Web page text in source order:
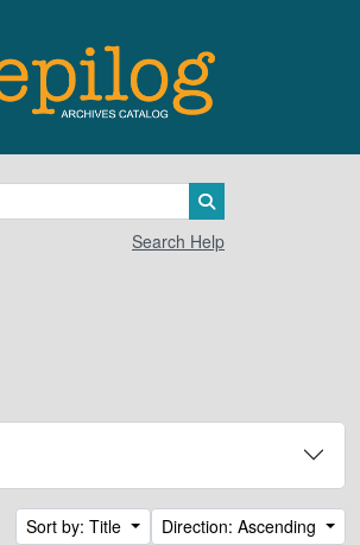
Search Help
Sort by: Title Direction: Ascending